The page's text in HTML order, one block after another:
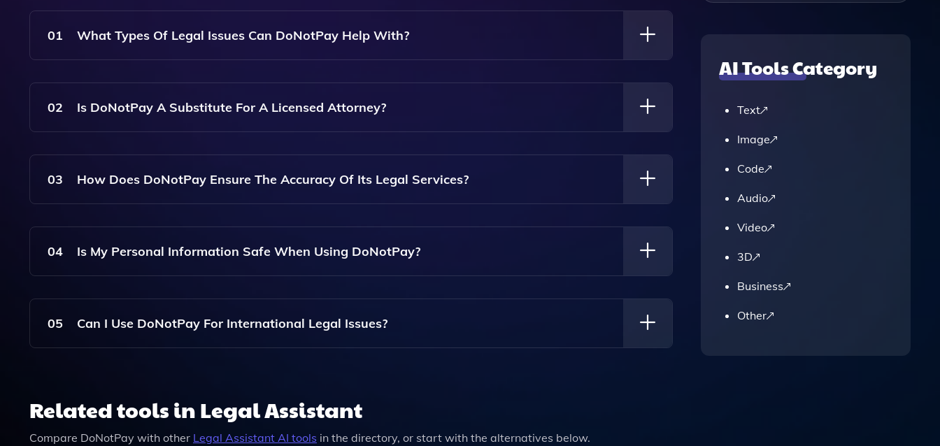
01 What Types Of Legal Issues Can DoNotPay Help With?
DoNotPay Can Assist With A Variety Of Legal Issues Including Fighting Parking Tickets, Canceling Subscriptions,
Claiming Refunds, And Filing Small Claims Lawsuits.
02 Is DoNotPay A Substitute For A Licensed Attorney?
No, DoNotPay Is Not A Substitute For A Licensed Attorney. It Provides Automated Assistance And Tools But Does
Not Offer Personalized Legal Advice.
03 How Does DoNotPay Ensure The Accuracy Of Its Legal Services?
DoNotPay Uses Artificial Intelligence And Continuously Updates Its Database With The Latest Legal Information
To Provide Accurate And Relevant Services.
04 Is My Personal Information Safe When Using DoNotPay?
Yes, DoNotPay Prioritizes User Privacy And Employs Strong Encryption Methods To Protect Your Personal
Information.
05 Can I Use DoNotPay For International Legal Issues?
AI Tools Category
Text
Image
Code
Audio
Video
3D
Business
Other
Related tools in Legal Assistant
Compare DoNotPay with other Legal Assistant AI tools in the directory, or start with the alternatives below.